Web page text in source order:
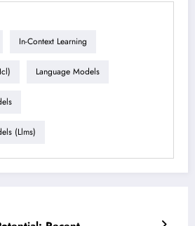
In-Context Learning
Language Models
(llms)